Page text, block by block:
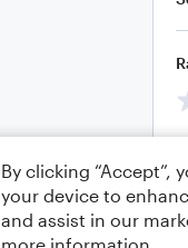
By clicking “Accept”,
your device to
and assist in our